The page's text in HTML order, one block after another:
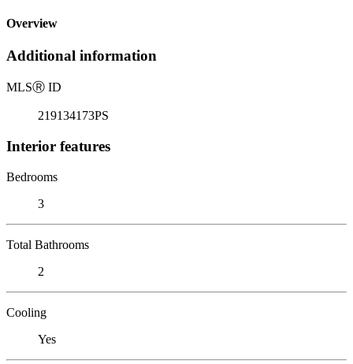
Overview
Additional information
MLSⓇ ID
219134173PS
Interior features
Bedrooms
3
Total Bathrooms
2
Cooling
Yes